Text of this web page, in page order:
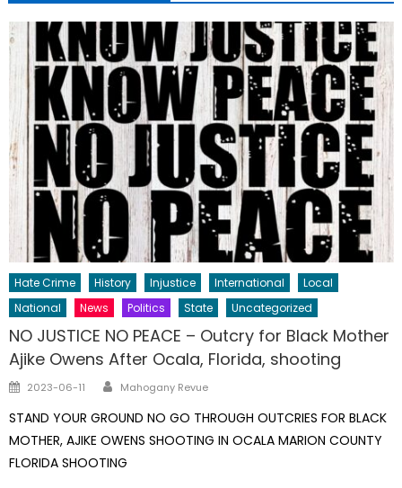
Hate Crime History Injustice International
Local
National
News Politics State Uncategorized
NO JUSTICE NO PEACE – Outcry for Black Mother
Ajike Owens After Ocala, Florida, shooting
Posted
2023-06-11 Author
Mahogany Revue
STAND YOUR GROUND NO GO THROUGH OUTCRIES FOR BLACK
MOTHER, AJIKE OWENS SHOOTING IN OCALA MARION COUNTY
FLORIDA SHOOTING